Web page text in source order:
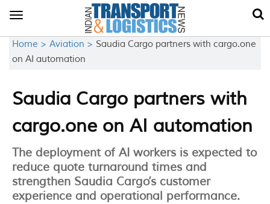
Toggle
Home > Aviation > Saudia Cargo partners with cargo.one
on AI automation
Saudia Cargo partners with
cargo.one on AI automation
The deployment of AI workers is expected to
reduce quote turnaround times and
strengthen Saudia Cargo’s customer
experience and operational performance.